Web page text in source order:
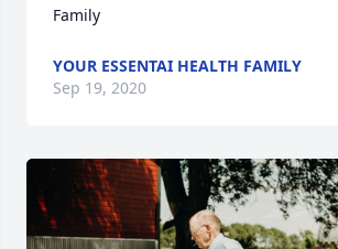
Family
YOUR ESSENTAI HEALTH FAMILY
Sep 19, 2020